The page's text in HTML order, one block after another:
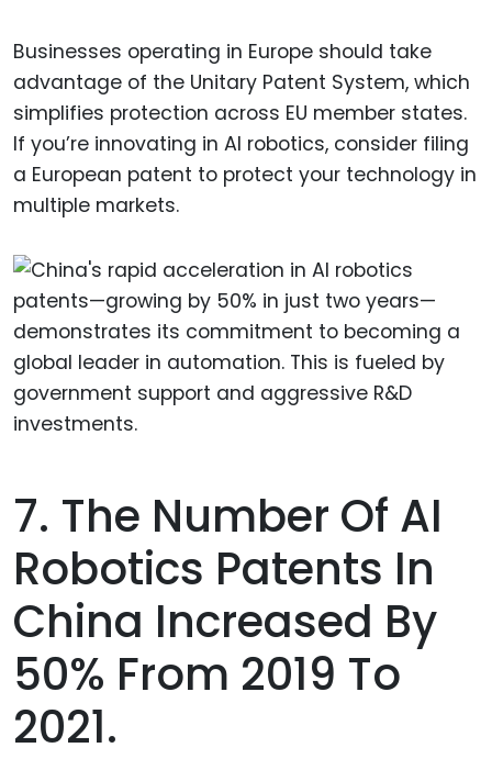
Businesses operating in Europe should take
advantage of the Unitary Patent System, which
simplifies protection across EU member states.
If you’re innovating in AI robotics, consider filing
a European patent to protect your technology in
multiple markets.
7. The Number Of AI
Robotics Patents In
China Increased By
50% From 2019 To
2021.